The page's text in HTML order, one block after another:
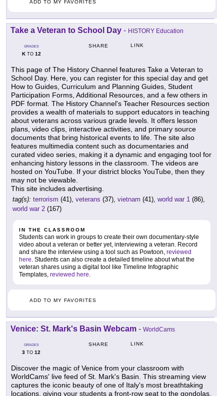
ADD TO MY FAVORITES
Take a Veteran to School Day - HISTORY Education
GRADES
KTO 12
SHARE LINK
This page of The History Channel features Take a Veteran to
School Day. Here, you can register for this special day and get
How to Guides, Curriculum and Planning Guides, Student
Participation Forms, Additional Resources, and a few others in
PDF format. The History Channel's Teacher Resources section
provides a wealth of materials to support educators in teaching
about veterans across various grade levels. It offers lesson
plans, video clips, interactive activities, and primary source
documents that bring historical events to life. The site also
features multimedia content such as documentaries and
curated video series, making it a dynamic and engaging tool for
enhancing history lessons in the classroom. The videos are
hosted on YouTube. If your district blocks YouTube, then they
may not be viewable.
This site includes advertising.
tag(s): terrorism (41), veterans (37), vietnam (41), world war 1 (86),
world war 2 (167)
IN THE CLASSROOM
Students can work in groups to create their own documentary-style
video about a veteran or better yet, interviewing a veteran. Record
and share the interview using a tool such as Powtoon, reviewed
here. Students can also create a detailed timeline about what the
veteran shares using a digital tool like Timeline Infographic
Templates, reviewed here.
ADD TO MY FAVORITES
Venice: St. Mark's Basin Webcam - WorldCams
GRADES
3 TO 12
SHARE LINK
Discover the magic of Venice from your classroom with
WorldCams' live feed of St. Mark's Basin. This streaming view
captures the iconic beauty of one of Italy's most breathtaking
locations, giving your students a front-row seat to the gondolas,